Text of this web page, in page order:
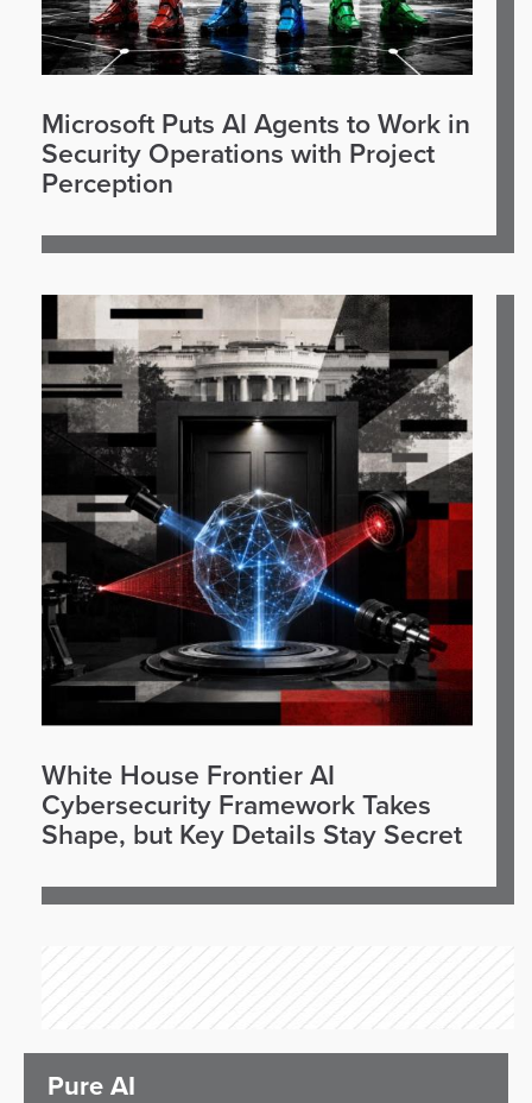
Microsoft Puts AI Agents to Work in
Security Operations with Project
Perception
White House Frontier AI
Cybersecurity Framework Takes
Shape, but Key Details Stay Secret
Pure AI